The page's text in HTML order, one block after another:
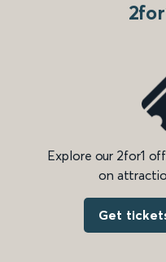
Explore our 2for1
on
Get